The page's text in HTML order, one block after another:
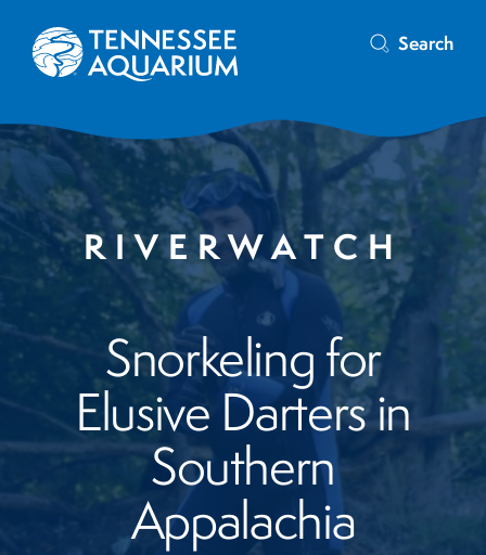
Search
RIVERWATCH
Snorkeling for
Elusive Darters in
Southern
Appalachia